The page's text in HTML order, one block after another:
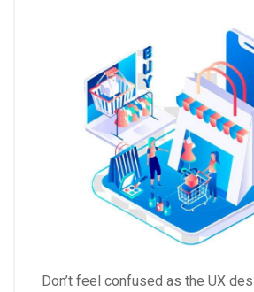
Don’t feel confused as the UX